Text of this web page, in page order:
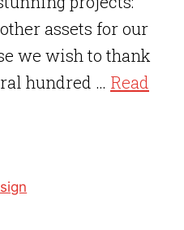
assets for our
we wish to thank
hundred … Read